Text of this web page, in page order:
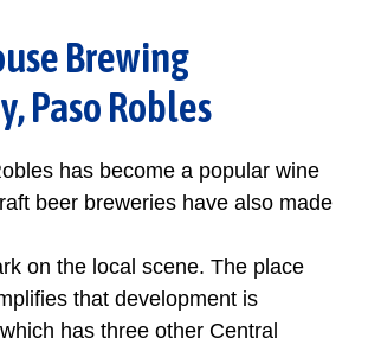
Brewing
Paso Robles
has become a popular wine
beer breweries have also made
on the local scene. The place
that development is
has three other Central